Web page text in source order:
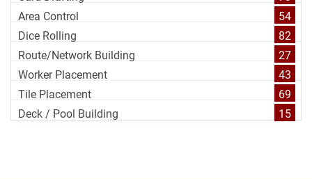
Area Control
54
Dice Rolling
82
Route/Network Building
27
Worker Placement
43
Tile Placement
69
Deck / Pool Building
15